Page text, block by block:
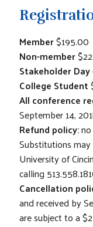
Member$195.00
Non-member
Stakeholder Day
College Student
All conference
September 14,
Refund policy:no
Substitutions
University of
calling
Cancellation
and received by
are subject to a